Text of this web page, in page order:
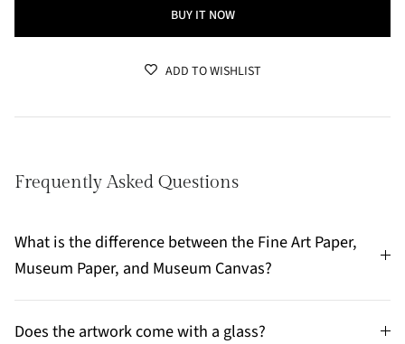
BUY IT NOW
ADD TO WISHLIST
Frequently Asked Questions
What is the difference between the Fine Art Paper,
Museum Paper, and Museum Canvas?
Does the artwork come with a glass?